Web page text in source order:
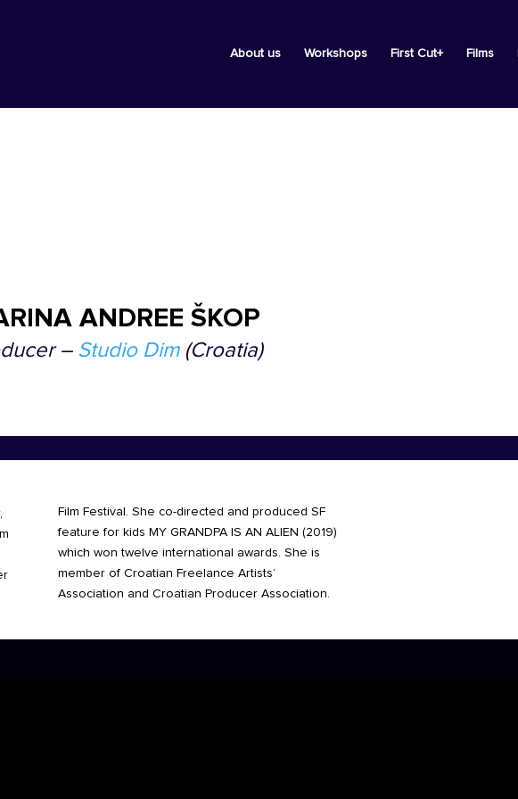
About us Workshops First Cut+ Films
ANDREE ŠKOP
– Studio Dim (Croatia)
Film Festival. She co-directed and produced SF
feature for kids MY GRANDPA IS AN ALIEN (2019)
which won twelve international awards. She is
member of Croatian Freelance Artists’
Association and Croatian Producer Association.